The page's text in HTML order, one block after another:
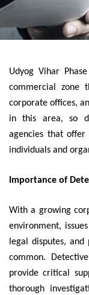
Udyog Vihar
commercial zone
corporate offices,
in this area, so
agencies that
individuals and
Importance of
With a growing
environment,
legal disputes, and
common.
provide critical
thorough